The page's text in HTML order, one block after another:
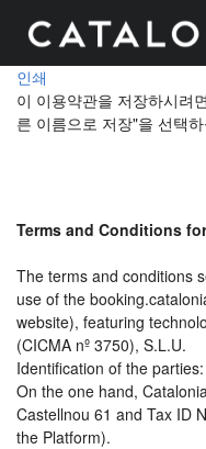
인쇄
이 이용약관을 저장하시려
른 이름으로 저장"을 선택
Terms and Conditions
The terms and conditions
use of the
website), featuring
(CICMA nº 3750), S.L.U.
Identification of the parties:
On the one hand,
Castellnou 61 and Tax ID
the Platform).